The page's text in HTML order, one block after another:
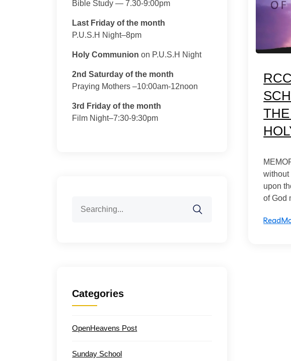
without
upon
of God
Bible Study — 7.30-9:00pm
Last Friday of the month
P.U.S.H Night–8pm
Holy Communion on P.U.S.H Night
2nd Saturday of the month
Praying Mothers –10:00am-12noon
3rd Friday of the month
Film Night–7:30-9:30pm
for:
Categories
OpenHeavens Post
Sunday School